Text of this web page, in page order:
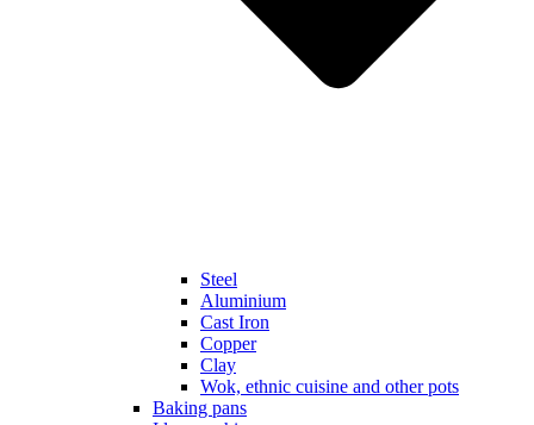
Steel
Aluminium
Cast Iron
Copper
Clay
Wok, ethnic cuisine and other pots
Baking pans